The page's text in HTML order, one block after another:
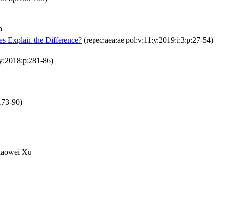
Explain the Difference? (repec:aea:aejpol:v:11:y:2019:i:3:p:27-54)
86)
90)
Xu